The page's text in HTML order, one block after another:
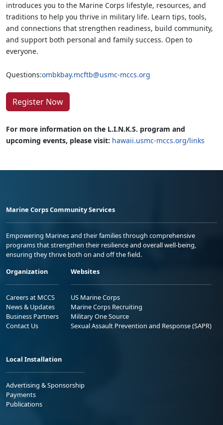
introduces you to the Marine Corps lifestyle, resources, and
traditions to help you thrive in military life. Learn tips, tools,
and connections that strengthen readiness, build community,
and support both personal and family success. Open to
everyone.
Questions:ombkbay.mcftb@usmc-mccs.org
Register Now
For more information on the L.I.N.K.S. program and
upcoming events, please visit: hawaii.usmc-mccs.org/links
Marine Corps Community Services
Empowering Marines and their families through comprehensive
programs that strengthen their resilience and overall well-being,
ensuring they thrive both on and off the field.
Organization
Careers at MCCS
News & Updates
Business Partners
Contact Us
Websites
US Marine Corps
Marine Corps Recruiting
Military One Source
Sexual Assault Prevention and Response (SAPR)
Local Installation
Advertising & Sponsorship
Payments
Publications